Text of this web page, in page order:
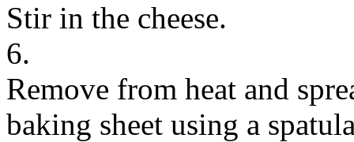
Stir in the cheese.
6.
Remove from heat and
baking sheet using a